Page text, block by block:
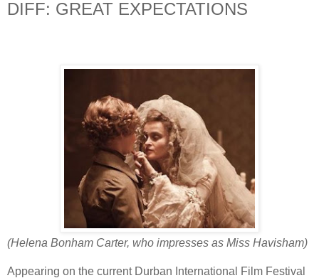
DIFF: GREAT EXPECTATIONS
(Helena Bonham Carter, who impresses as Miss Havisham)
Appearing on the current Durban International Film Festival